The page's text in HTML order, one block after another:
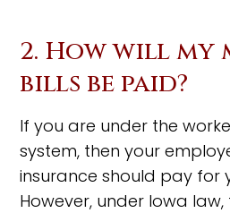
2. How will my
bills be paid?
If you are under the
system, then your
insurance should pay for
However, under Iowa